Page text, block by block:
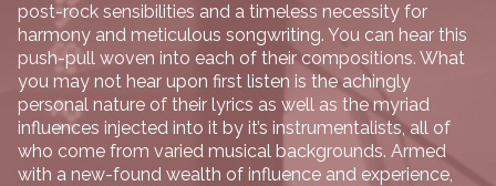
post-rock sensibilities and a timeless necessity for
harmony and meticulous songwriting. You can hear this
push-pull woven into each of their compositions. What
you may not hear upon first listen is the achingly
personal nature of their lyrics as well as the myriad
influences injected into it by it’s instrumentalists, all of
who come from varied musical backgrounds. Armed
with a new-found wealth of influence and experience,